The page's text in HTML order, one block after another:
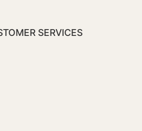
SERVICES